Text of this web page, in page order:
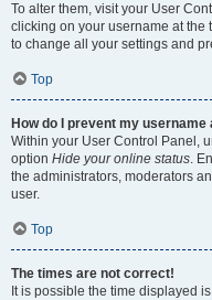
To alter them, visit your User
clicking on your username at the
to change all your settings and
Top
How do I prevent my
Within your User Control Panel,
option Hide your online status.
the administrators, moderators
user.
Top
The times are not correct!
It is possible the time displayed